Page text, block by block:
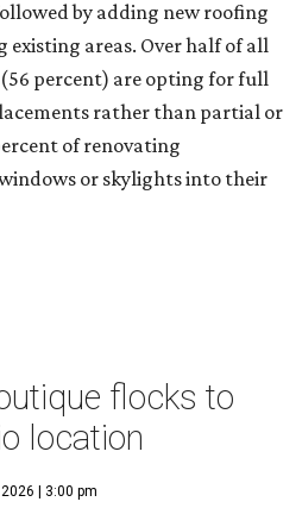
by adding new roofing
areas. Over half of all
percent) are opting for full
rather than partial or
of renovating
or skylights into their
flocks to
location
| 3:00 pm